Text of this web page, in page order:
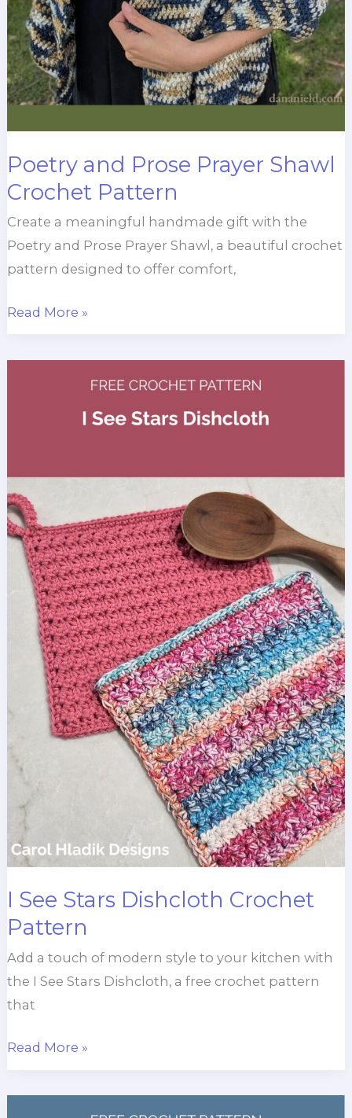
Poetry and Prose Prayer Shawl
Crochet Pattern
Create a meaningful handmade gift with the
Poetry and Prose Prayer Shawl, a beautiful crochet
pattern designed to offer comfort,
Poetry
Prose
Read More »
I See Stars Dishcloth Crochet
Pattern
Add a touch of modern style to your kitchen with
the I See Stars Dishcloth, a free crochet pattern
that
I
Stars
Read More »